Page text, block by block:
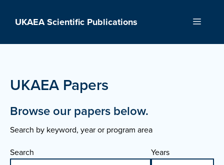
UKAEA Scientific Publications Menu
UKAEA Papers
Browse our papers below.
Search by keyword, year or program area
Search
Years